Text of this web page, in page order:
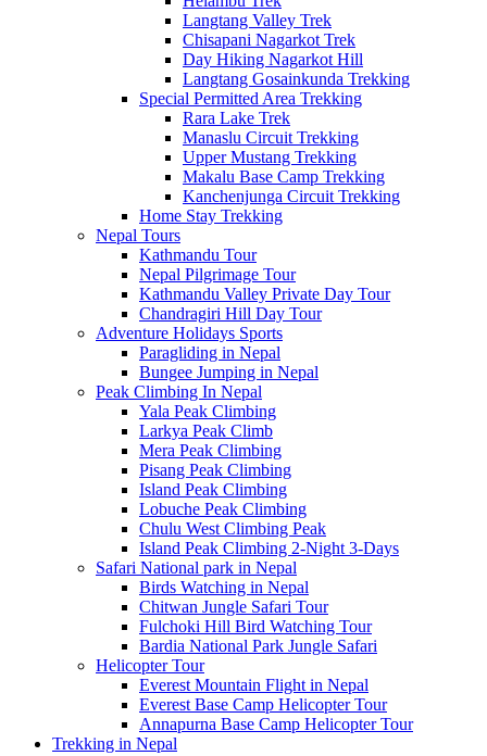
Langtang Valley Trek
Chisapani Nagarkot Trek
Day Hiking Nagarkot Hill
Langtang Gosainkunda Trekking
Special Permitted Area Trekking
Rara Lake Trek
Manaslu Circuit Trekking
Upper Mustang Trekking
Makalu Base Camp Trekking
Kanchenjunga Circuit Trekking
Home Stay Trekking
Nepal Tours
Kathmandu Tour
Nepal Pilgrimage Tour
Kathmandu Valley Private Day Tour
Chandragiri Hill Day Tour
Adventure Holidays Sports
Paragliding in Nepal
Bungee Jumping in Nepal
Peak Climbing In Nepal
Yala Peak Climbing
Larkya Peak Climb
Mera Peak Climbing
Pisang Peak Climbing
Island Peak Climbing
Lobuche Peak Climbing
Chulu West Climbing Peak
Island Peak Climbing 2-Night 3-Days
Safari National park in Nepal
Birds Watching in Nepal
Chitwan Jungle Safari Tour
Fulchoki Hill Bird Watching Tour
Bardia National Park Jungle Safari
Helicopter Tour
Everest Mountain Flight in Nepal
Everest Base Camp Helicopter Tour
Annapurna Base Camp Helicopter Tour
Trekking in Nepal